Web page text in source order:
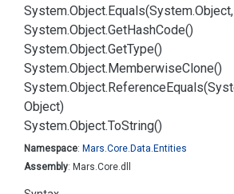
System.Object.Equals(System.
System.Object.GetHashCode()
System.Object.GetType()
System.Object.MemberwiseClone()
System.Object.Reference
Object)
System.Object.ToString()
Namespace: Mars.Core. Data. Entities
Assembly: Mars.Core.dll